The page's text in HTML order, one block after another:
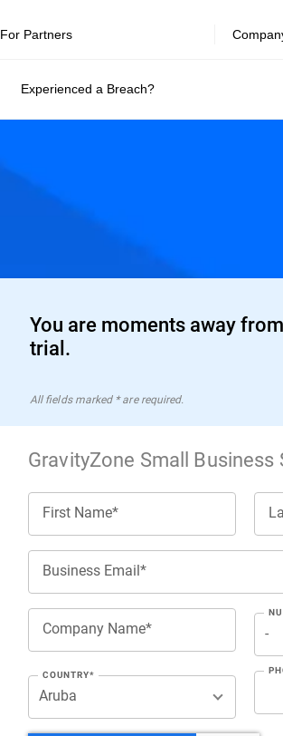
Experienced a Breach?
For Partners
You are moments away
trial.
All ﬁelds marked * are required.
GravityZone Small Business
First Name*
Business Email*
Company Name*
COUNTRY*